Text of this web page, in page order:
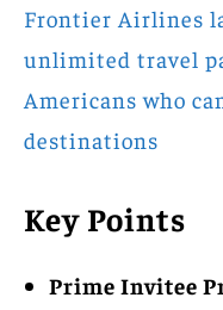
Frontier Airlines
unlimited travel
Americans who
destinations
Key Points
Prime Invitee